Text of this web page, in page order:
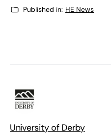
Published in: HE News
University of Derby